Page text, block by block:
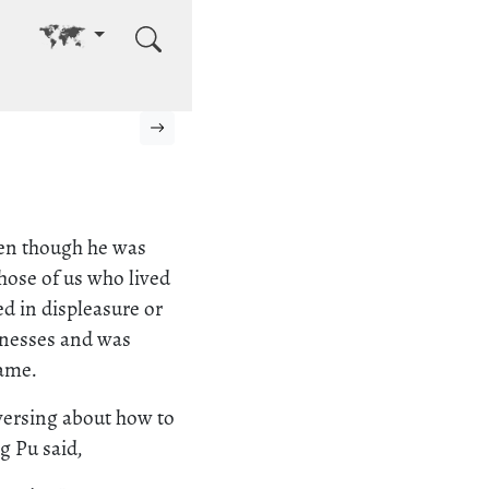
Go to other language
though he was
of us who lived
in displeasure or
and was
about how to
Pu said,